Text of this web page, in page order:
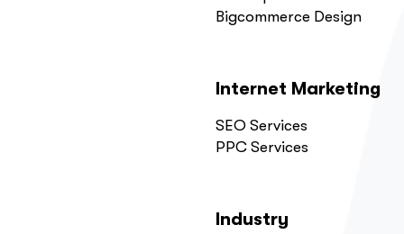
Bigcommerce Design
Internet Marketing
SEO Services
PPC Services
Industry